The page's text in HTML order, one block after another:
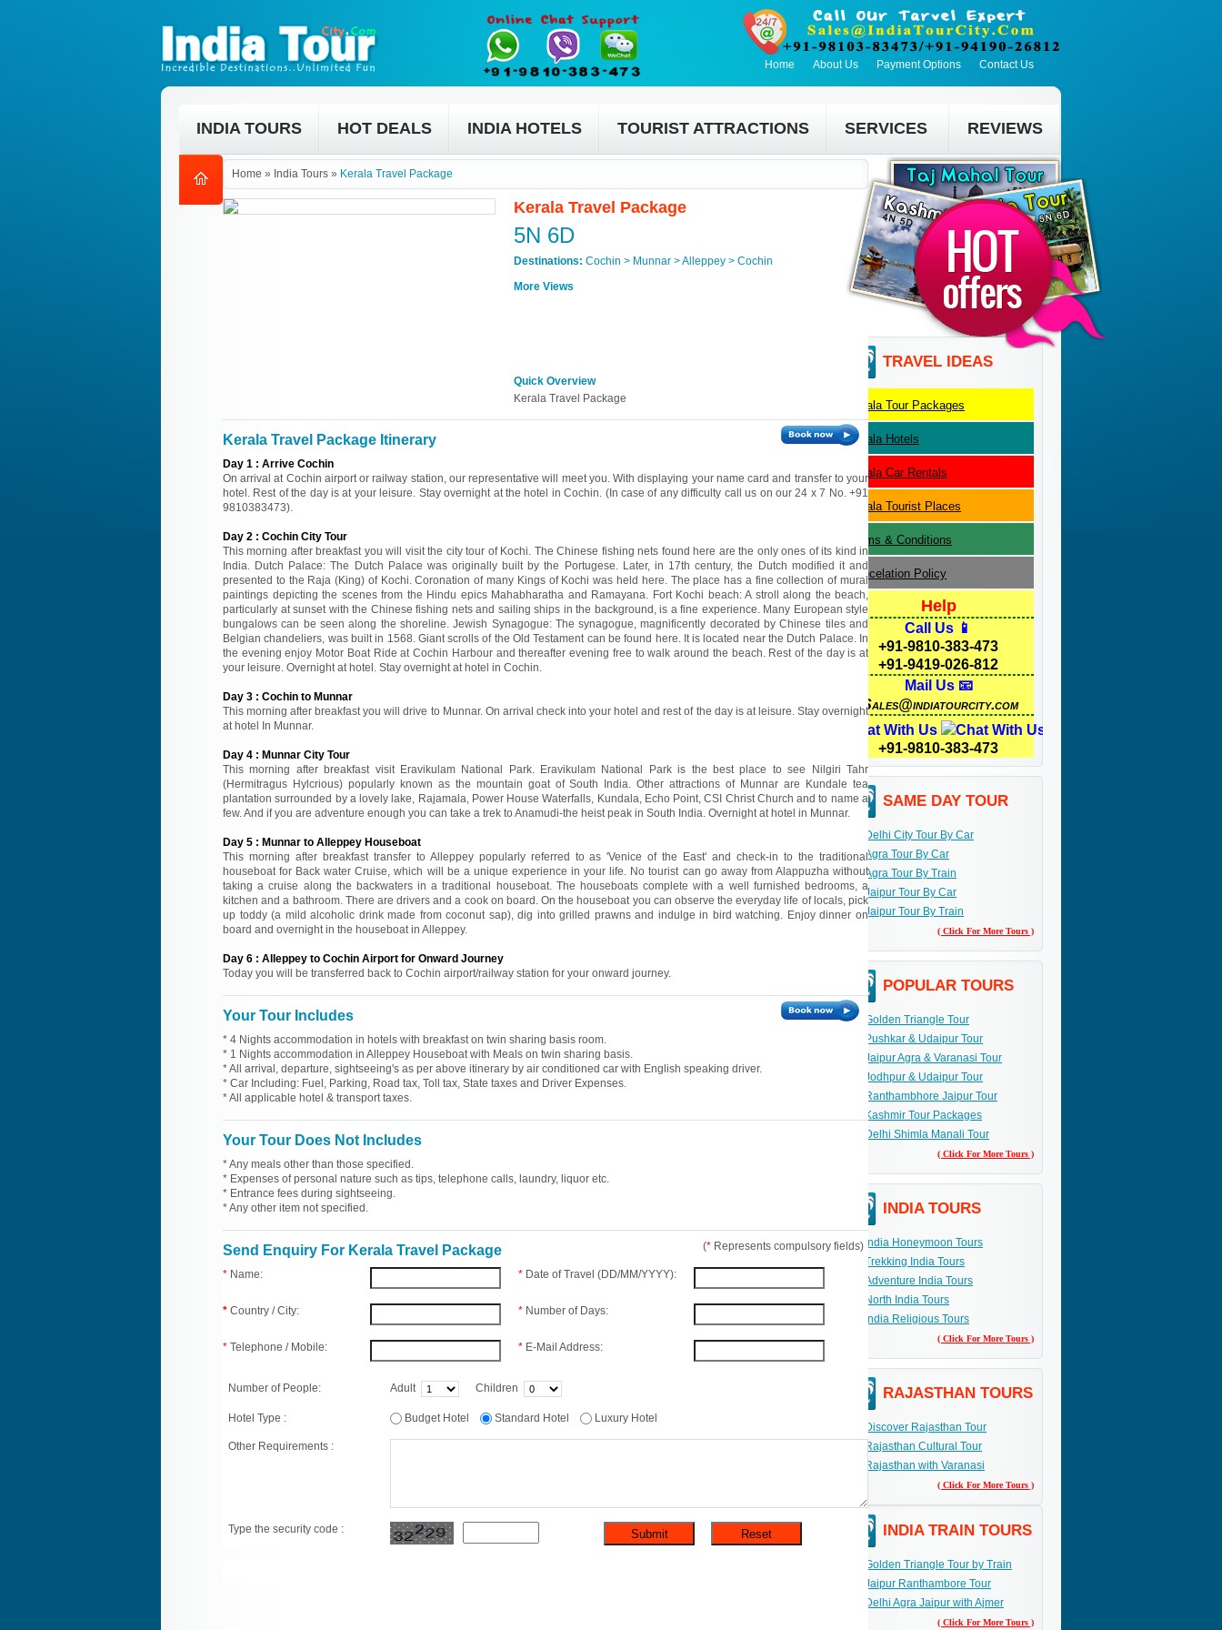
Home About Us Payment Options Contact Us
INDIA TOURS HOT DEALS INDIA HOTELS TOURIST ATTRACTIONS SERVICES REVIEWS
Home » India Tours » Kerala Travel Package
Kerala Travel Package
5N 6D
Destinations: Cochin > Munnar > Alleppey > Cochin
More Views
Quick Overview
Kerala Travel Package
Kerala Travel Package Itinerary
Day 1 : Arrive Cochin
On arrival at Cochin airport or railway station, our representative will meet you. With displaying your name card and transfer to your
hotel. Rest of the day is at your leisure. Stay overnight at the hotel in Cochin. (In case of any difficulty call us on our 24 x 7 No. +91
9810383473).
Day 2 : Cochin City Tour
This morning after breakfast you will visit the city tour of Kochi. The Chinese fishing nets found here are the only ones of its kind in
India. Dutch Palace: The Dutch Palace was originally built by the Portugese. Later, in 17th century, the Dutch modified it and
presented to the Raja (King) of Kochi. Coronation of many Kings of Kochi was held here. The place has a fine collection of mural
paintings depicting the scenes from the Hindu epics Mahabharatha and Ramayana. Fort Kochi beach: A stroll along the beach,
particularly at sunset with the Chinese fishing nets and sailing ships in the background, is a fine experience. Many European style
bungalows can be seen along the shoreline. Jewish Synagogue: The synagogue, magnificently decorated by Chinese tiles and
Belgian chandeliers, was built in 1568. Giant scrolls of the Old Testament can be found here. It is located near the Dutch Palace. In
the evening enjoy Motor Boat Ride at Cochin Harbour and thereafter evening free to walk around the beach. Rest of the day is at
your leisure. Overnight at hotel. Stay overnight at hotel in Cochin.
Day 3 : Cochin to Munnar
This morning after breakfast you will drive to Munnar. On arrival check into your hotel and rest of the day is at leisure. Stay overnight
at hotel In Munnar.
Day 4 : Munnar City Tour
This morning after breakfast visit Eravikulam National Park. Eravikulam National Park is the best place to see Nilgiri Tahr
(Hermitragus Hylcrious) popularly known as the mountain goat of South India. Other attractions of Munnar are Kundale tea
plantation surrounded by a lovely lake, Rajamala, Power House Waterfalls, Kundala, Echo Point, CSI Christ Church and to name a
few. And if you are adventure enough you can take a trek to Anamudi-the heist peak in South India. Overnight at hotel in Munnar.
Day 5 : Munnar to Alleppey Houseboat
This morning after breakfast transfer to Alleppey popularly referred to as 'Venice of the East' and check-in to the traditional
houseboat for Back water Cruise, which will be a unique experience in your life. No tourist can go away from Alappuzha without
taking a cruise along the backwaters in a traditional houseboat. The houseboats complete with a well furnished bedrooms, a
kitchen and a bathroom. There are drivers and a cook on board. On the houseboat you can observe the everyday life of locals, pick
up toddy (a mild alcoholic drink made from coconut sap), dig into grilled prawns and indulge in bird watching. Enjoy dinner on
board and overnight in the houseboat in Alleppey.
Day 6 : Alleppey to Cochin Airport for Onward Journey
Today you will be transferred back to Cochin airport/railway station for your onward journey.
Your Tour Includes
* 4 Nights accommodation in hotels with breakfast on twin sharing basis room.
* 1 Nights accommodation in Alleppey Houseboat with Meals on twin sharing basis.
* All arrival, departure, sightseeing's as per above itinerary by air conditioned car with English speaking driver.
* Car Including: Fuel, Parking, Road tax, Toll tax, State taxes and Driver Expenses.
* All applicable hotel & transport taxes.
Your Tour Does Not Includes
* Any meals other than those specified.
* Expenses of personal nature such as tips, telephone calls, laundry, liquor etc.
* Entrance fees during sightseeing.
* Any other item not specified.
(* Represents compulsory fields)
Send Enquiry For Kerala Travel Package
* Name:
* Country / City:
* Telephone / Mobile:
* Date of Travel (DD/MM/YYYY):
* Number of Days:
* E-Mail Address:
Number of People: Adult Children
Hotel Type : Budget Hotel Standard Hotel Luxury Hotel
Other Requirements :
Type the security code :
TRAVEL IDEAS
KeralaTour Packages
Kerala Hotels
KeralaCar Rentals
KeralaTourist Places
Terms & Conditions
Cancelation Policy
Help
Call Us 📱
+91-9810-383-473
+91-9419-026-812
Mail Us 📧
Sales@indiatourcity.com
Chat With Us
+91-9810-383-473
SAME DAY TOUR
Delhi City Tour By Car
Agra Tour By Car
Agra Tour By Train
Jaipur Tour By Car
Jaipur Tour By Train
( Click For More Tours )
POPULAR TOURS
Golden Triangle Tour
Pushkar & Udaipur Tour
Jaipur Agra & Varanasi Tour
Jodhpur & Udaipur Tour
Ranthambhore Jaipur Tour
Kashmir Tour Packages
Delhi Shimla Manali Tour
( Click For More Tours )
INDIA TOURS
India Honeymoon Tours
Trekking India Tours
Adventure India Tours
North India Tours
India Religious Tours
( Click For More Tours )
RAJASTHAN TOURS
Discover Rajasthan Tour
Rajasthan Cultural Tour
Rajasthan with Varanasi
( Click For More Tours )
INDIA TRAIN TOURS
Golden Triangle Tour by Train
Jaipur Ranthambore Tour
Delhi Agra Jaipur with Ajmer
( Click For More Tours )